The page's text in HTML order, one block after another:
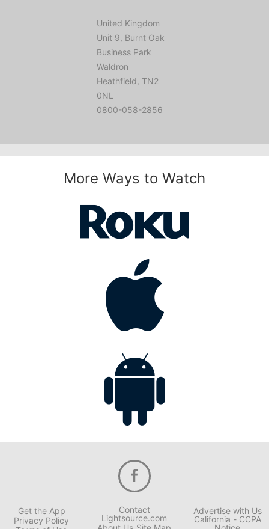
United Kingdom
Unit 9, Burnt Oak
Business Park
Waldron
Heathfield, TN2
0NL
0800-058-2856
More Ways to Watch
Get the App
Privacy Policy
Contact
Lightsource.com
Advertise with Us
California - CCPA